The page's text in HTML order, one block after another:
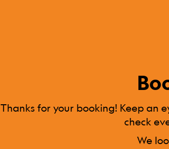
Thanks for your booking! Keep an
check
We